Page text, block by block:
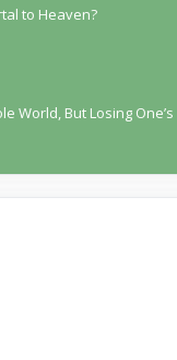
to Heaven?
World, But Losing One’s